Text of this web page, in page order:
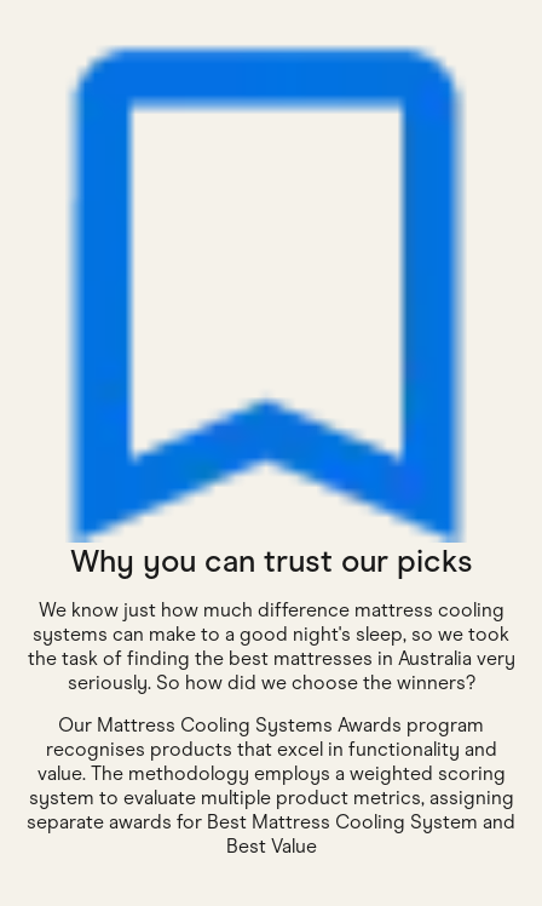
Why you can trust our picks
We know just how much difference mattress cooling
systems can make to a good night's sleep, so we took
the task of finding the best mattresses in Australia very
seriously. So how did we choose the winners?
Our Mattress Cooling Systems Awards program
recognises products that excel in functionality and
value. The methodology employs a weighted scoring
system to evaluate multiple product metrics, assigning
separate awards for Best Mattress Cooling System and
Best Value